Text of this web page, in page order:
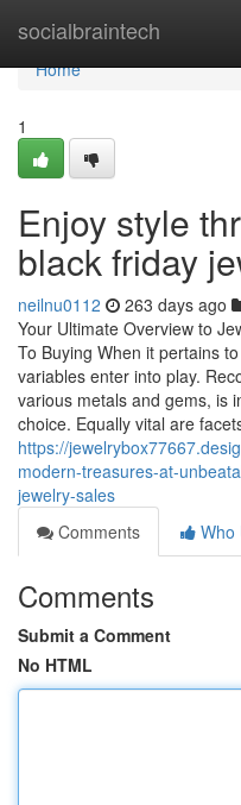
socialbraintech
Home
Home
1
Enjoy style
black friday
neilnu0112 263 days ago
Your Ultimate Overview to
To Buying When it pertains
variables enter into play.
various metals and gems, is
choice. Equally vital are
https://
modern-treasures-at-
jewelry-sales
Comments
Who
Comments
Submit a Comment
No HTML